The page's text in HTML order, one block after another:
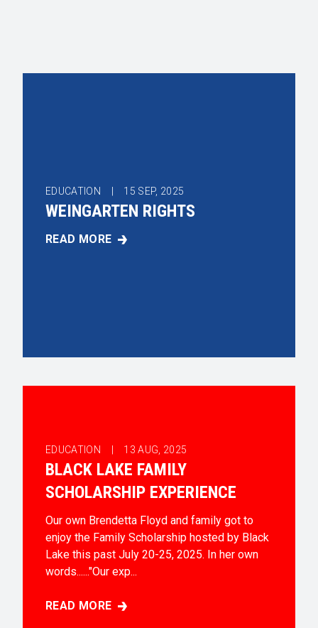
EDUCATION | 15 SEP, 2025
WEINGARTEN RIGHTS
READ MORE
WEINGARTEN RIGHTS
EDUCATION | 13 AUG, 2025
BLACK LAKE FAMILY
SCHOLARSHIP EXPERIENCE
Our own Brendetta Floyd and family got to
enjoy the Family Scholarship hosted by Black
Lake this past July 20-25, 2025. In her own
words......"Our exp...
READ MORE
BLACK LAKE FAMILY SCHOLARSHIP EXPERIENCE